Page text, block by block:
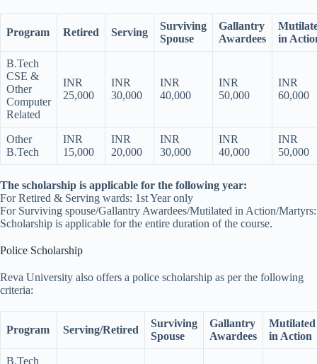
Program Retired Serving
Surviving
Spouse
Gallantry
Awardees
in
B.Tech
CSE &
Other
Computer
Related
INR
25,000
INR
30,000
INR
40,000
INR
50,000
INR
60,000
Other
B.Tech
INR
15,000
INR
20,000
INR
30,000
INR
40,000
INR
50,000
The scholarship is applicable for the following year:
For Retired & Serving wards: 1st Year only
For Surviving spouse/Gallantry Awardees/Mutilated in Action/Martyrs:
Scholarship is applicable for the entire duration of the course.
Police Scholarship
Reva University also offers a police scholarship as per the following
criteria:
Program Serving/Retired
Surviving
Spouse
Gallantry
Awardees
Mutilated
in Action
B.Tech